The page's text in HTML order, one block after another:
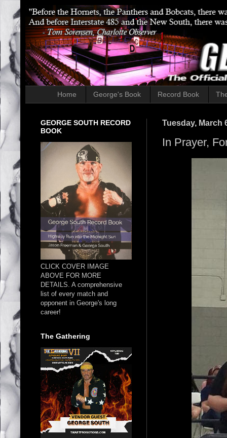
Home George's Book Record Book
Tuesday, March
In Prayer,
GEORGE SOUTH RECORD
BOOK
CLICK COVER IMAGE
ABOVE FOR MORE
DETAILS. A comprehensive
list of every match and
opponent in George's long
career!
The Gathering